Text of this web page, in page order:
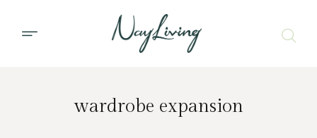
wardrobe expansion